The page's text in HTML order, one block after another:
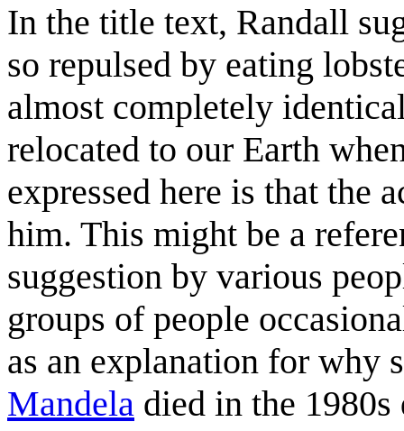
In the title text, Randall
so repulsed by eating
almost completely
relocated to our Earth
expressed here is that the
him. This might be a
suggestion by various
groups of people
as an explanation for why
Mandela died in the